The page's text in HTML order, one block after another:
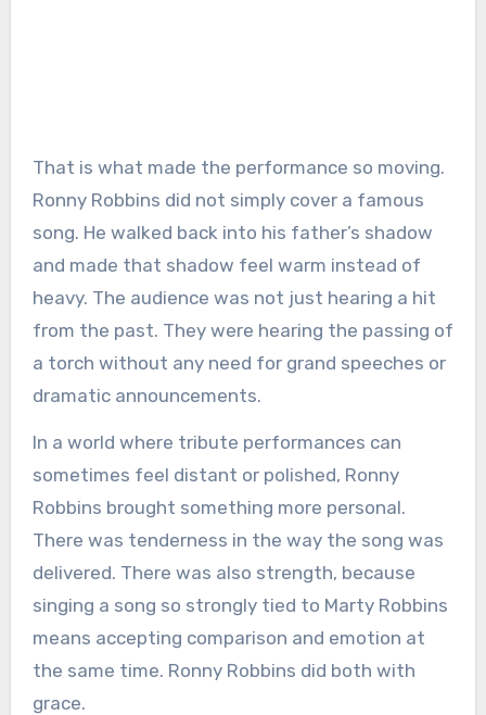
That is what made the performance so moving.
Ronny Robbins did not simply cover a famous
song. He walked back into his father’s shadow
and made that shadow feel warm instead of
heavy. The audience was not just hearing a hit
from the past. They were hearing the passing of
a torch without any need for grand speeches or
dramatic announcements.
In a world where tribute performances can
sometimes feel distant or polished, Ronny
Robbins brought something more personal.
There was tenderness in the way the song was
delivered. There was also strength, because
singing a song so strongly tied to Marty Robbins
means accepting comparison and emotion at
the same time. Ronny Robbins did both with
grace.